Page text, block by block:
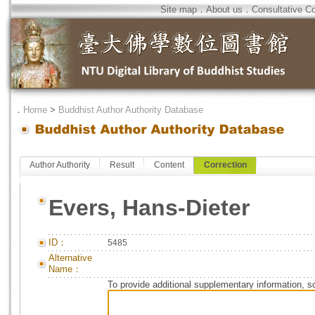
Site map．About us．Consultative
． Home > Buddhist Author Authority Database
Author Authority Result Content Correction
Evers, Hans-Dieter
ID： 5485
Alternative
Name：
To provide additional supplementary information,